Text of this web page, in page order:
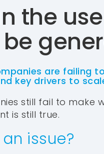
the
are failing
key drivers to
still fail to make
is still true.
issue?